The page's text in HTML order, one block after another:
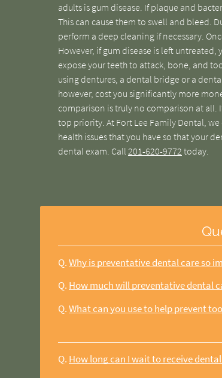
adults is gum disease. If plaque and
This can cause them to swell and bleed.
perform a deep cleaning if necessary.
However, if gum disease is left
expose your teeth to attack, bone, and
using dentures, a dental bridge or a
however, cost you significantly more
comparison is truly no comparison at all.
top priority. At Fort Lee Family Dental,
health issues that you have so that your
dental exam. Call201-620-9772 today.
Q. Why is preventative dental care so
Q. How much will preventative dental
Q. What can you use to help prevent
Q. How long can I wait to receive